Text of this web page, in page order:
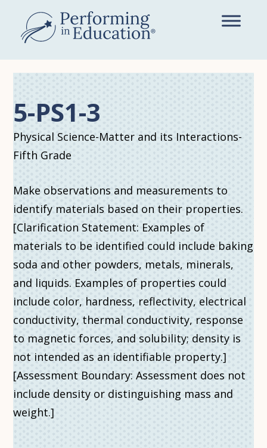
main
content
5-PS1-3
Physical Science-Matter and its Interactions-
Fifth Grade
Make observations and measurements to
identify materials based on their properties.
[Clarification Statement: Examples of
materials to be identified could include baking
soda and other powders, metals, minerals,
and liquids. Examples of properties could
include color, hardness, reflectivity, electrical
conductivity, thermal conductivity, response
to magnetic forces, and solubility; density is
not intended as an identifiable property.]
[Assessment Boundary: Assessment does not
include density or distinguishing mass and
weight.]